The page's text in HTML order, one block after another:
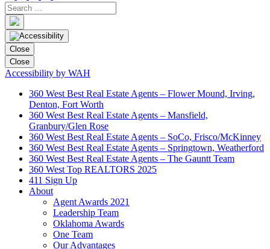
Close
Close
Accessibility by WAH
360 West Best Real Estate Agents – Flower Mound, Irving,
Denton, Fort Worth
360 West Best Real Estate Agents – Mansfield,
Granbury/Glen Rose
360 West Best Real Estate Agents – SoCo, Frisco/McKinney
360 West Best Real Estate Agents – Springtown, Weatherford
360 West Best Real Estate Agents – The Gauntt Team
360 West Top REALTORS 2025
411 Sign Up
About
Agent Awards 2021
Leadership Team
Oklahoma Awards
One Team
Our Advantages